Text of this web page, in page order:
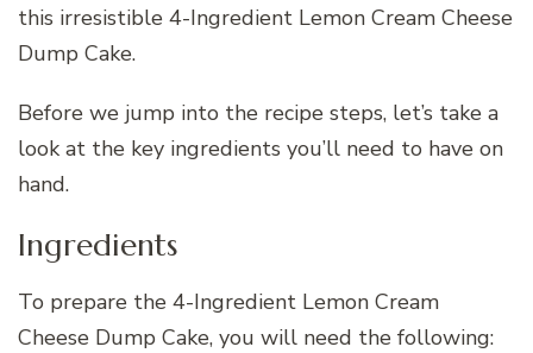
this irresistible 4-Ingredient Lemon Cream Cheese
Dump Cake.
Before we jump into the recipe steps, let’s take a
look at the key ingredients you’ll need to have on
hand.
Ingredients
To prepare the 4-Ingredient Lemon Cream
Cheese Dump Cake, you will need the following: